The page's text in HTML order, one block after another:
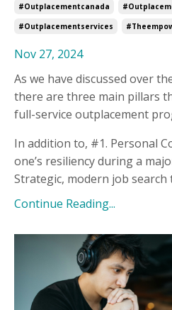
#outplacementcanada
#outplacementservices
Nov 27, 2024
As we have discussed over
there are three main pillars
full-service outplacement
In addition to, #1. Personal
one’s resiliency during a
Strategic, modern job search
Continue Reading...